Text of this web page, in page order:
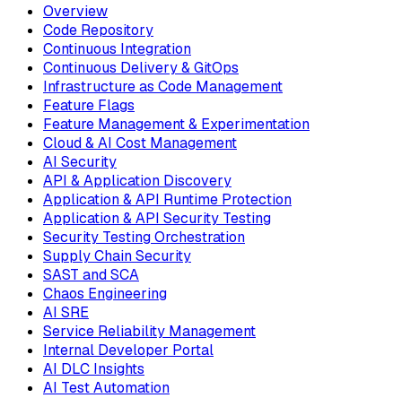
Overview
Code Repository
Continuous Integration
Continuous Delivery & GitOps
Infrastructure as Code Management
Feature Flags
Feature Management & Experimentation
Cloud & AI Cost Management
AI Security
API & Application Discovery
Application & API Runtime Protection
Application & API Security Testing
Security Testing Orchestration
Supply Chain Security
SAST and SCA
Chaos Engineering
AI SRE
Service Reliability Management
Internal Developer Portal
AI DLC Insights
AI Test Automation